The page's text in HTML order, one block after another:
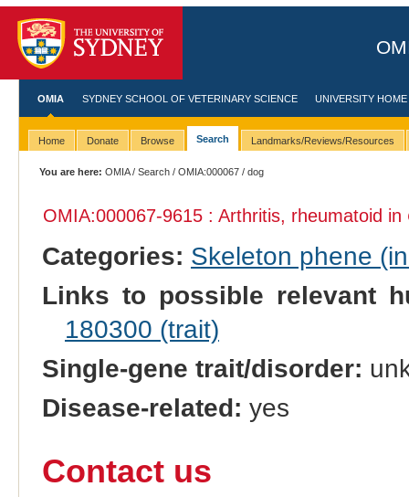
OMIA SYDNEY SCHOOL OF VETERINARY SCIENCE UNIVERSITY HOME
Home Donate Browse Search Landmarks/Reviews/Resources
You are here: OMIA/Search /OMIA:000067 / dog
OMIA:000067-9615 : Arthritis, rheumatoid in
Categories: Skeleton phene
Links to possible relevant
180300 (trait)
Single-gene trait/disorder:
Disease-related: yes
Contact us